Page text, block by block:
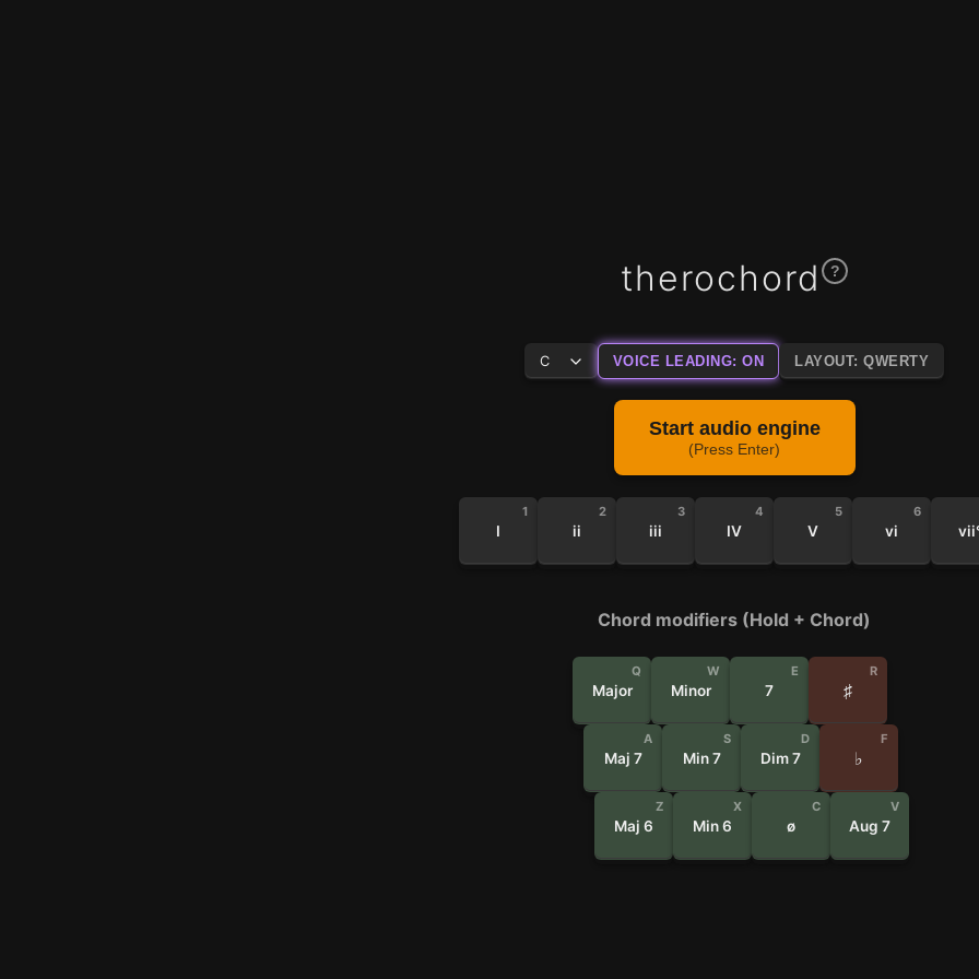
therochord ?
VOICE LEADING: ON LAYOUT: QWERTY
Start audio engine
(Press Enter)
1
I
2
ii
3
iii
4
IV
5
V
6
vi
Chord modifiers (Hold + Chord)
Q
Major
W
Minor
E
7
R
♯
A
Maj 7
S
Min 7
D
Dim 7
F
♭
Z
Maj 6
X
Min 6
C
ø
V
Aug 7